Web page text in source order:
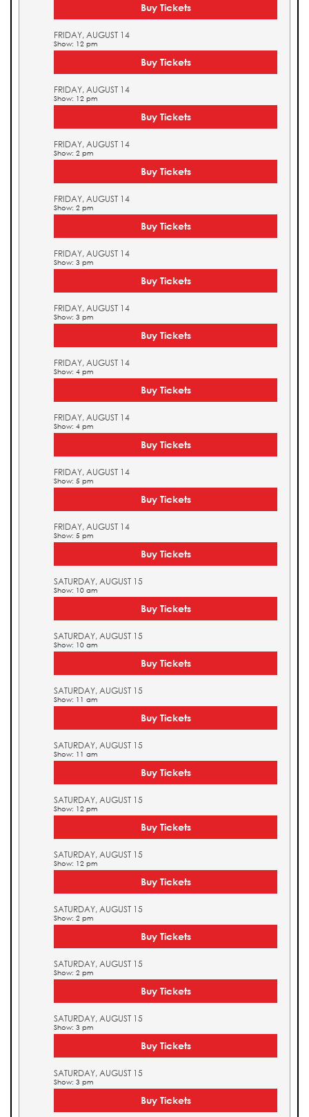
Buy Tickets
FRIDAY, AUGUST 14
Show: 12 pm
Buy Tickets
FRIDAY, AUGUST 14
Show: 12 pm
Buy Tickets
FRIDAY, AUGUST 14
Show: 2 pm
Buy Tickets
FRIDAY, AUGUST 14
Show: 2 pm
Buy Tickets
FRIDAY, AUGUST 14
Show: 3 pm
Buy Tickets
FRIDAY, AUGUST 14
Show: 3 pm
Buy Tickets
FRIDAY, AUGUST 14
Show: 4 pm
Buy Tickets
FRIDAY, AUGUST 14
Show: 4 pm
Buy Tickets
FRIDAY, AUGUST 14
Show: 5 pm
Buy Tickets
FRIDAY, AUGUST 14
Show: 5 pm
Buy Tickets
SATURDAY, AUGUST 15
Show: 10 am
Buy Tickets
SATURDAY, AUGUST 15
Show: 10 am
Buy Tickets
SATURDAY, AUGUST 15
Show: 11 am
Buy Tickets
SATURDAY, AUGUST 15
Show: 11 am
Buy Tickets
SATURDAY, AUGUST 15
Show: 12 pm
Buy Tickets
SATURDAY, AUGUST 15
Show: 12 pm
Buy Tickets
SATURDAY, AUGUST 15
Show: 2 pm
Buy Tickets
SATURDAY, AUGUST 15
Show: 2 pm
Buy Tickets
SATURDAY, AUGUST 15
Show: 3 pm
Buy Tickets
SATURDAY, AUGUST 15
Show: 3 pm
Buy Tickets